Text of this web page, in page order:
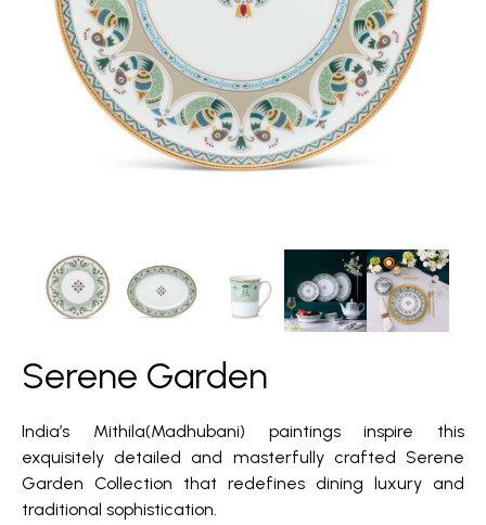
Serene Garden
India’s Mithila(Madhubani) paintings inspire this
exquisitely detailed and masterfully crafted Serene
Garden Collection that redefines dining luxury and
traditional sophistication.